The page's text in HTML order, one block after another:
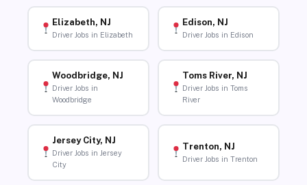
Elizabeth, NJ
Driver Jobs in Elizabeth
Edison, NJ
Driver Jobs in Edison
Woodbridge, NJ
Driver Jobs in
Woodbridge
Toms River, NJ
Driver Jobs in Toms
River
Jersey City, NJ
Driver Jobs in Jersey
City
Trenton, NJ
Driver Jobs in Trenton